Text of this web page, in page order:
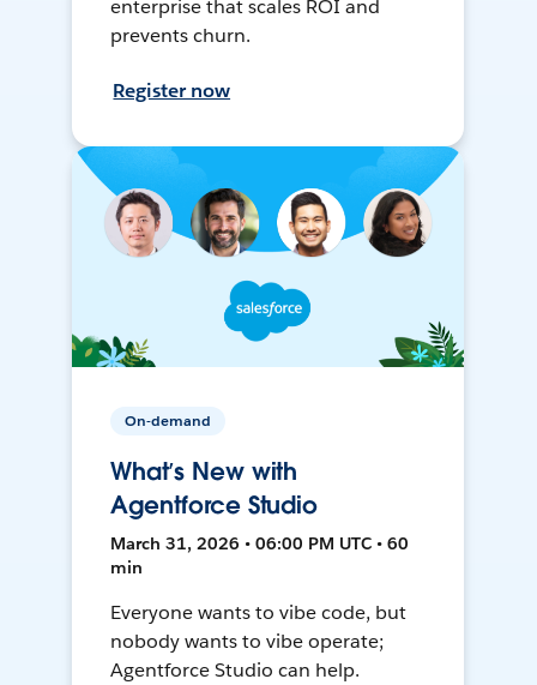
enterprise that scales ROI and
prevents churn.
Register now
On-demand
What’s New with
Agentforce Studio
March 31, 2026 • 06:00 PM UTC • 60
min
Everyone wants to vibe code, but
nobody wants to vibe operate;
Agentforce Studio can help.